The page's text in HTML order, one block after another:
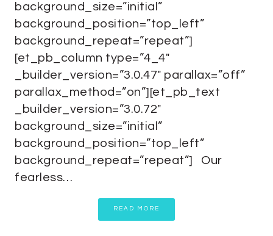
background_size=”initial”
background_position=”top_left”
background_repeat=”repeat”]
[et_pb_column type=”4_4″
_builder_version=”3.0.47″ parallax=”off”
parallax_method=”on”][et_pb_text
_builder_version=”3.0.72″
background_size=”initial”
background_position=”top_left”
background_repeat=”repeat”] Our
fearless…
READ MORE